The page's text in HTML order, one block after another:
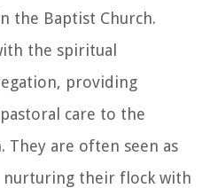
the Baptist Church.
the spiritual
providing
care to the
They are often seen as
nurturing their flock with